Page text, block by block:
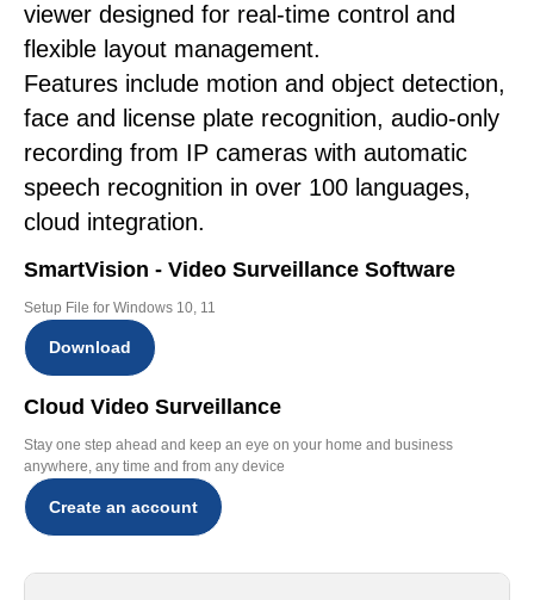
viewer designed for real-time control and
flexible layout management.
Features include motion and object detection,
face and license plate recognition, audio-only
recording from IP cameras with automatic
speech recognition in over 100 languages,
cloud integration.
SmartVision - Video Surveillance Software
Setup File for Windows 10, 11
Download
Cloud Video Surveillance
Stay one step ahead and keep an eye on your home and business
anywhere, any time and from any device
Create an account